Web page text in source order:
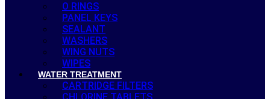
O RINGS
PANEL KEYS
SEALANT
WASHERS
WING NUTS
WIPES
WATER TREATMENT
CARTRIDGE FILTERS